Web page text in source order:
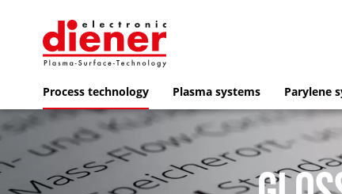
Process technology Plasma systems Parylene